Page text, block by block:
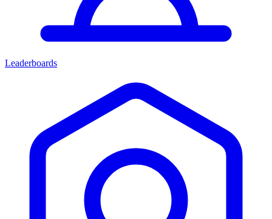
Leaderboards